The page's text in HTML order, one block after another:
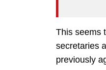
This seems
secretaries
previously